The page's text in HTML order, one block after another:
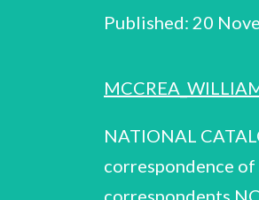
Published: 20
NATIONAL
correspondence
correspondents